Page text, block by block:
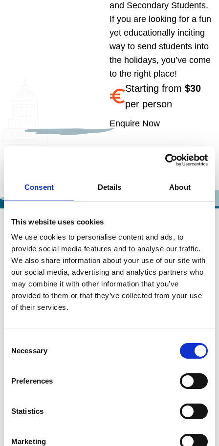
Consent Details About
This website uses cookies
We use cookies to personalise content and ads, to
provide social media features and to analyse our traffic.
We also share information about your use of our site with
our social media, advertising and analytics partners who
may combine it with other information that you’ve
provided to them or that they’ve collected from your use
of their services.
Selection
Necessary
Preferences
Statistics
Marketing
and Secondary Students.
If you are looking for a fun
yet educationally inciting
way to send students into
the holidays, you’ve come
to the right place!
Starting from $30
per person
Enquire Now
OUR TOUR GALLERY